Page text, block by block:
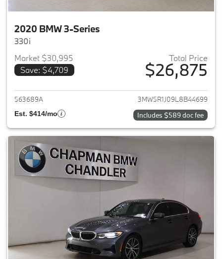
2020 BMW 3-Series
330i
Market $30,995
Save: $4,709
Total Price
$26,875
View details for 2020 BMW 3-
563689A 3MW5R1J09L8B44699
Est. $414/mo Includes $589 doc fee